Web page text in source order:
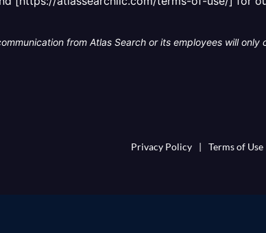
from Atlas Search or its employees will only
Privacy Policy | Terms of Use